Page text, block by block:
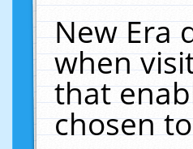
New Era
when
that
chosen